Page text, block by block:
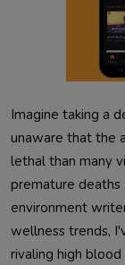
Imagine taking a
unaware that the
lethal than many
premature deaths
environment
wellness trends,
rivaling high